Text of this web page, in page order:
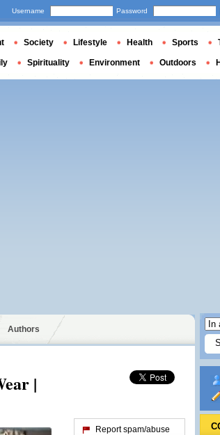
Authors
|
Report spam/abuse
Username Password
Society Lifestyle Health Sports
Spirituality Environment Outdoors